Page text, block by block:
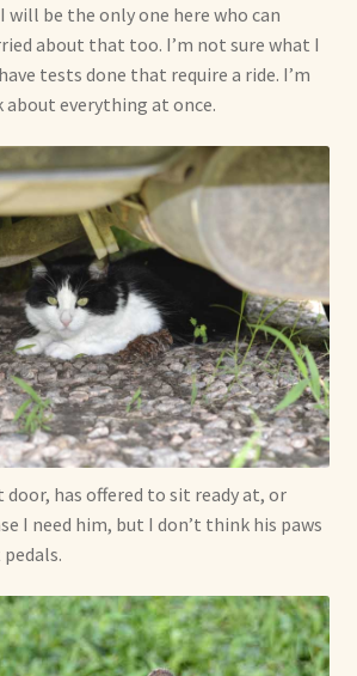
will be the only one here who can
about that too. I’m not sure what I
tests done that require a ride. I’m
everything at once.
has offered to sit ready at, or
I need him, but I don’t think his paws